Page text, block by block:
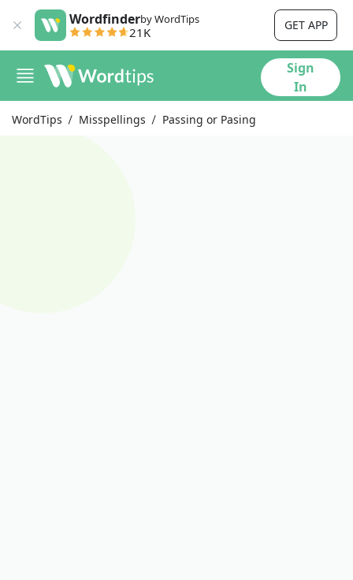
Wordfinderby WordTips
21K GET APP
Sign
In
WordTips Misspellings Passing or Pasing